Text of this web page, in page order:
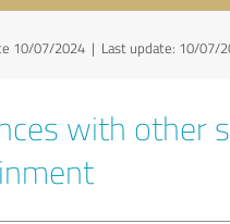
10/07/2024 | Last update: 10/07/
with other